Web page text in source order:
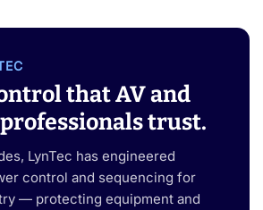
that AV and
trust.
LynTec has engineered
control and sequencing for
— protecting equipment and